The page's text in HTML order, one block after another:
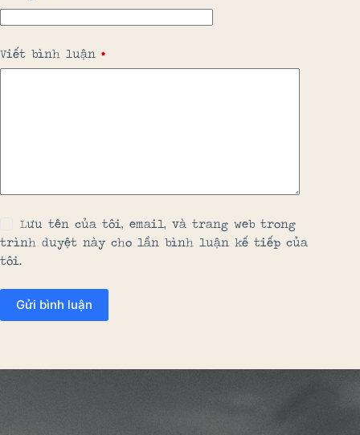
Viết bình luận *
Lưu tên của tôi, email, và trang web trong
trình duyệt này cho lần bình luận kế tiếp của
tôi.
Gửi bình luận